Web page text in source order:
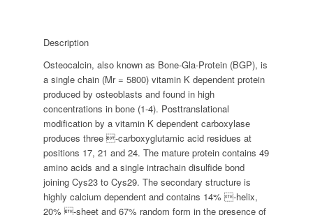
Description
Osteocalcin, also known as Bone-Gla-Protein (BGP), is
a single chain (Mr = 5800) vitamin K dependent protein
produced by osteoblasts and found in high
concentrations in bone (1-4). Posttranslational
modification by a vitamin K dependent carboxylase
produces three -carboxyglutamic acid residues at
positions 17, 21 and 24. The mature protein contains 49
amino acids and a single intrachain disulfide bond
joining Cys23 to Cys29. The secondary structure is
highly calcium dependent and contains 14% -helix,
20% -sheet and 67% random form in the presence of